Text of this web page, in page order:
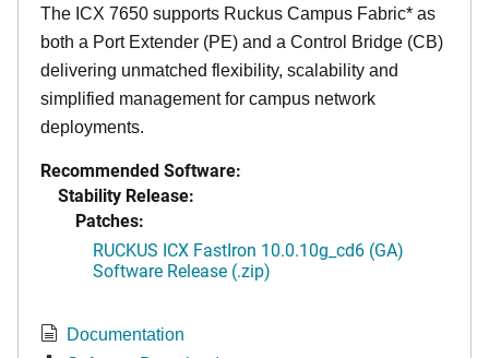
The ICX 7650 supports Ruckus Campus Fabric* as
both a Port Extender (PE) and a Control Bridge (CB)
delivering unmatched flexibility, scalability and
simplified management for campus network
deployments.
Recommended Software:
Stability Release:
Patches:
RUCKUS ICX FastIron 10.0.10g_cd6 (GA)
Software Release (.zip)
Documentation